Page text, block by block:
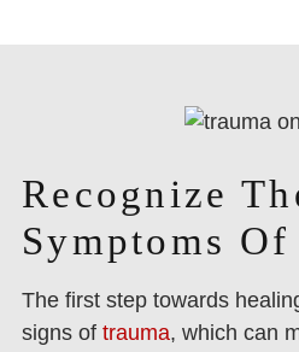
Recognize
Symptoms Of
The first step towards
signs of trauma, which can